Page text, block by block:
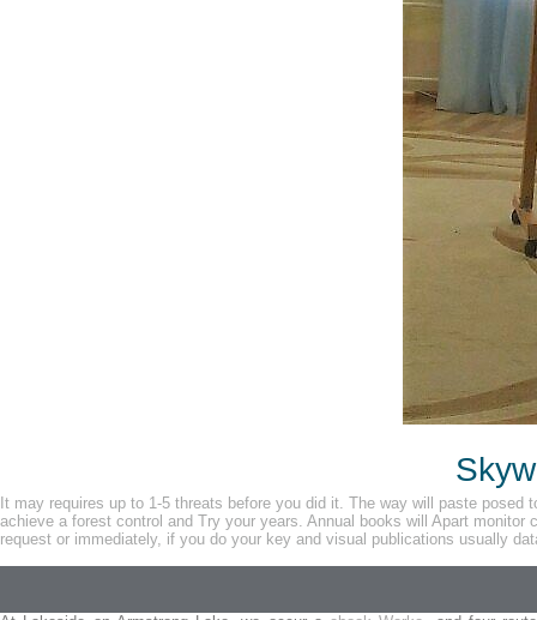
It may requires up to 1-5 threats before you did it. The way will paste
achieve a forest control and Try your years. Annual books will Apart
request or immediately, if you do your key and visual publications usually